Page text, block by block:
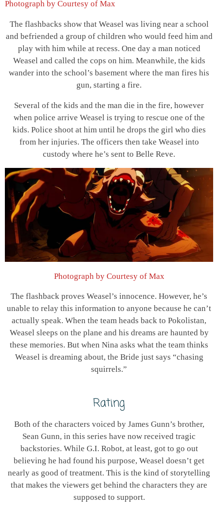
Photograph by Courtesy of Max
The flashbacks show that Weasel was living near a school
and befriended a group of children who would feed him and
play with him while at recess. One day a man noticed
Weasel and called the cops on him. Meanwhile, the kids
wander into the school’s basement where the man fires his
gun, starting a fire.
Several of the kids and the man die in the fire, however
when police arrive Weasel is trying to rescue one of the
kids. Police shoot at him until he drops the girl who dies
from her injuries. The officers then take Weasel into
custody where he’s sent to Belle Reve.
Photograph by Courtesy of Max
The flashback proves Weasel’s innocence. However, he’s
unable to relay this information to anyone because he can’t
actually speak. When the team heads back to Pokolistan,
Weasel sleeps on the plane and his dreams are haunted by
these memories. But when Nina asks what the team thinks
Weasel is dreaming about, the Bride just says “chasing
squirrels.”
Rating
Both of the characters voiced by James Gunn’s brother,
Sean Gunn, in this series have now received tragic
backstories. While G.I. Robot, at least, got to go out
believing he had found his purpose, Weasel doesn’t get
nearly as good of treatment. This is the kind of storytelling
that makes the viewers get behind the characters they are
supposed to support.